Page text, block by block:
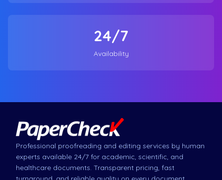
24/7
Availability
Professional proofreading and editing services by human
experts available 24/7 for academic, scientific, and
healthcare documents. Transparent pricing, fast